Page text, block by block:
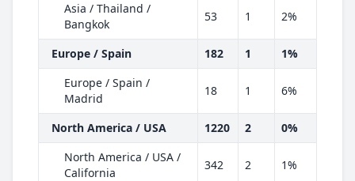
Asia / Thailand /
Bangkok
53 1 2%
Europe / Spain 182 1
1%
Europe / Spain /
Madrid
18 1 6%
North America / USA 1220 2
0%
North America / USA /
California
342 2 1%